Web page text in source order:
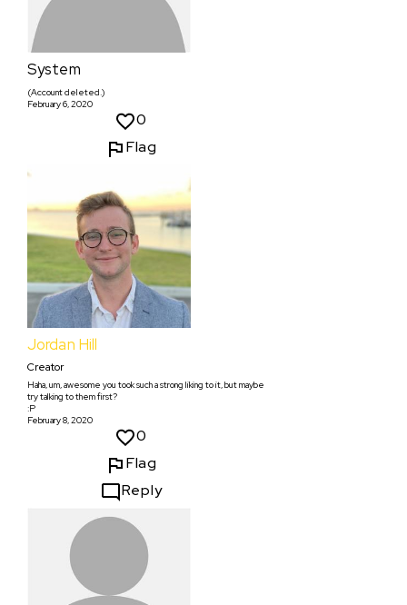
System
(Account deleted.)
February 6, 2020
0
Flag
Jordan Hill
Creator
Haha, um, awesome you took such a strong liking to it, but maybe
try talking to them first?
:P
February 8, 2020
0
Flag
Reply